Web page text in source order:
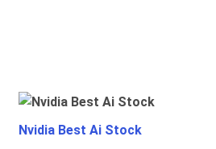
Nvidia Best Ai Stock